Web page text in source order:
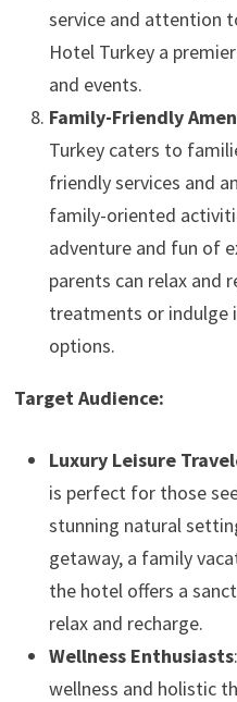
service and attention
Hotel Turkey a
and events.
Family-Friendly
Turkey caters to
friendly services and
family-oriented
adventure and fun of
parents can relax and
treatments or indulge
options.
Target Audience:
Luxury Leisure
is perfect for those
stunning natural
getaway, a family
the hotel offers a
relax and recharge.
Wellness Enthusiasts
wellness and holistic